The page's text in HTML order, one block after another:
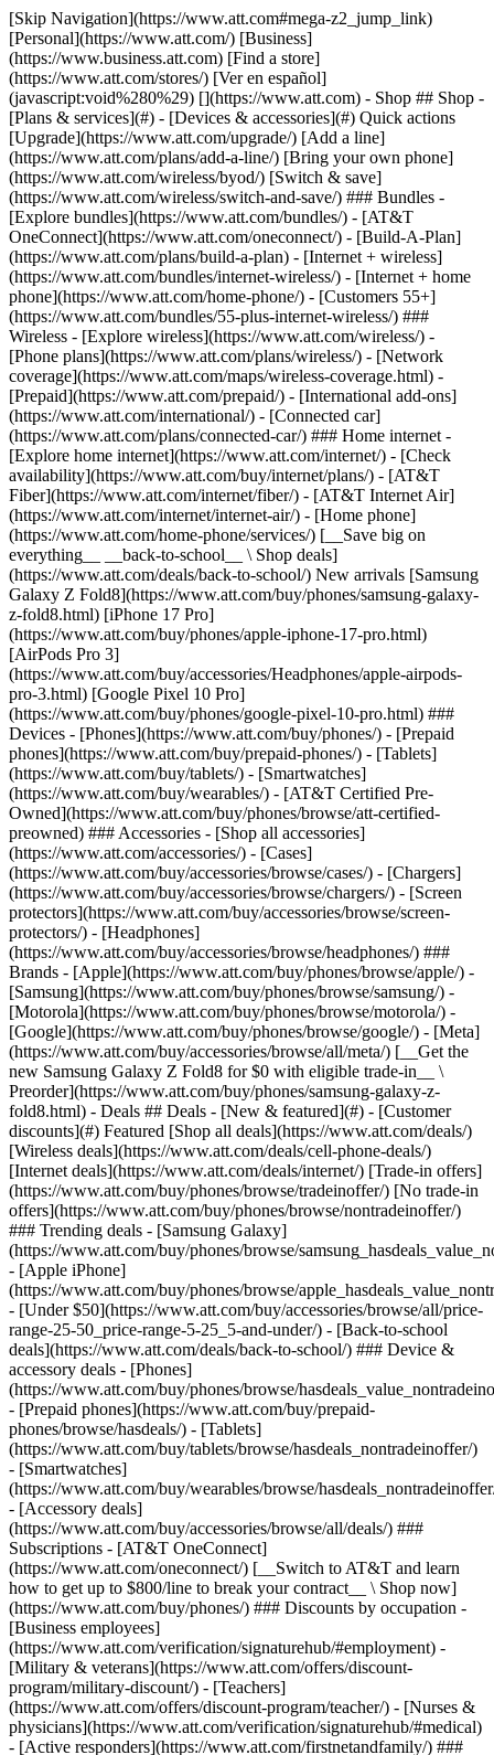
[Skip Navigation](https://www.att.com#mega-z2_jump_link) [Personal](https://www.att.com/) [Business](https://www.business.att.com) [Find a store](https://www.att.com/stores/) [Ver en español](javascript:void%280%29) [](https://www.att.com) - Shop ## Shop - [Plans & services](#) - [Devices & accessories](#) Quick actions [Upgrade](https://www.att.com/upgrade/) [Add a line](https://www.att.com/plans/add-a-line/) [Bring your own phone](https://www.att.com/wireless/byod/) [Switch & save](https://www.att.com/wireless/switch-and-save/) ### Bundles - [Explore bundles](https://www.att.com/bundles/) - [AT&T OneConnect](https://www.att.com/oneconnect/) - [Build-A-Plan](https://www.att.com/plans/build-a-plan) - [Internet + wireless](https://www.att.com/bundles/internet-wireless/) - [Internet + home phone](https://www.att.com/home-phone/) - [Customers 55+](https://www.att.com/bundles/55-plus-internet-wireless/) ### Wireless - [Explore wireless](https://www.att.com/wireless/) - [Phone plans](https://www.att.com/plans/wireless/) - [Network coverage](https://www.att.com/maps/wireless-coverage.html) - [Prepaid](https://www.att.com/prepaid/) - [International add-ons](https://www.att.com/international/) - [Connected car](https://www.att.com/plans/connected-car/) ### Home internet - [Explore home internet](https://www.att.com/internet/) - [Check availability](https://www.att.com/buy/internet/plans/) - [AT&T Fiber](https://www.att.com/internet/fiber/) - [AT&T Internet Air](https://www.att.com/internet/internet-air/) - [Home phone](https://www.att.com/home-phone/services/) [__Save big on everything__ __back-to-school__ \ Shop deals](https://www.att.com/deals/back-to-school/) New arrivals [Samsung Galaxy Z Fold8](https://www.att.com/buy/phones/samsung-galaxy-z-fold8.html) [iPhone 17 Pro](https://www.att.com/buy/phones/apple-iphone-17-pro.html) [AirPods Pro 3](https://www.att.com/buy/accessories/Headphones/apple-airpods-pro-3.html) [Google Pixel 10 Pro](https://www.att.com/buy/phones/google-pixel-10-pro.html) ### Devices - [Phones](https://www.att.com/buy/phones/) - [Prepaid phones](https://www.att.com/buy/prepaid-phones/) - [Tablets](https://www.att.com/buy/tablets/) - [Smartwatches](https://www.att.com/buy/wearables/) - [AT&T Certified Pre-Owned](https://www.att.com/buy/phones/browse/att-certified-preowned) ### Accessories - [Shop all accessories](https://www.att.com/accessories/) - [Cases](https://www.att.com/buy/accessories/browse/cases/) - [Chargers](https://www.att.com/buy/accessories/browse/chargers/) - [Screen protectors](https://www.att.com/buy/accessories/browse/screen-protectors/) - [Headphones](https://www.att.com/buy/accessories/browse/headphones/) ### Brands - [Apple](https://www.att.com/buy/phones/browse/apple/) - [Samsung](https://www.att.com/buy/phones/browse/samsung/) - [Motorola](https://www.att.com/buy/phones/browse/motorola/) - [Google](https://www.att.com/buy/phones/browse/google/) - [Meta](https://www.att.com/buy/accessories/browse/all/meta/) [__Get the new Samsung Galaxy Z Fold8 for $0 with eligible trade-in__ \ Preorder](https://www.att.com/buy/phones/samsung-galaxy-z-fold8.html) - Deals ## Deals - [New & featured](#) - [Customer discounts](#) Featured [Shop all deals](https://www.att.com/deals/) [Wireless deals](https://www.att.com/deals/cell-phone-deals/) [Internet deals](https://www.att.com/deals/internet/) [Trade-in offers](https://www.att.com/buy/phones/browse/tradeinoffer/) [No trade-in offers](https://www.att.com/buy/phones/browse/nontradeinoffer/) ### Trending deals - [Samsung Galaxy](https://www.att.com/buy/phones/browse/samsung_hasdeals_value_nontradeinoffer_tradeinoffer/) - [Apple iPhone](https://www.att.com/buy/phones/browse/apple_hasdeals_value_nontradeinoffer_tradeinoffer/) - [Under $50](https://www.att.com/buy/accessories/browse/all/price-range-25-50_price-range-5-25_5-and-under/) - [Back-to-school deals](https://www.att.com/deals/back-to-school/) ### Device & accessory deals - [Phones](https://www.att.com/buy/phones/browse/hasdeals_value_nontradeinoffer_tradeinoffer/) - [Prepaid phones](https://www.att.com/buy/prepaid-phones/browse/hasdeals/) - [Tablets](https://www.att.com/buy/tablets/browse/hasdeals_nontradeinoffer/) - [Smartwatches](https://www.att.com/buy/wearables/browse/hasdeals_nontradeinoffer/) - [Accessory deals](https://www.att.com/buy/accessories/browse/all/deals/) ### Subscriptions - [AT&T OneConnect](https://www.att.com/oneconnect/) [__Switch to AT&T and learn how to get up to $800/line to break your contract__ \ Shop now](https://www.att.com/buy/phones/) ### Discounts by occupation - [Business employees](https://www.att.com/verification/signaturehub/#employment) - [Military & veterans](https://www.att.com/offers/discount-program/military-discount/) - [Teachers](https://www.att.com/offers/discount-program/teacher/) - [Nurses & physicians](https://www.att.com/verification/signaturehub/#medical) - [Active responders](https://www.att.com/firstnetandfamily/) ### Discounts by affiliation - [Customers 55+](https://www.att.com/verification/signaturehub/#age) - [Retired responders](https://www.att.com/offers/discount-program/retired-responders/) - [Union workers](https://www.att.com/offers/discount-program/union-discount/) - [Students](https://www.att.com/verification/signaturehub/#student) ### Partner savings - [Credit card discount](https://www.att.com/deals/att-points-plus-citi/) - [&More Benefits](https://andmorebenefits.att.com/root-discovery) [__Teachers: Save up to $150/line and up to 20% on plans__ \ Learn more](https://www.att.com/offers/discount-program/teacher/) - AT&T Difference ## AT&T Difference - [Our competitive edge](#) ### Why choose us - [AT&T Guarantee](https://www.att.com/why-att/guarantee/) - [Why AT&T](https://www.att.com/why-att/) - [AT&T vs. T-Mobile & Verizon](https://www.att.com/wireless/switch-and-save/#compare-us) - [AT&T Fiber vs. Spectrum & Xfinity](https://www.att.com/internet/fiber/#compare-us) - [Try AT&T for free](https://www.att.com/wireless/free-trial/) - [Switch & save](https://www.att.com/wireless/switch-and-save/) ### Exceptional coverage - [5G coverage map](https://www.att.com/maps/wireless-coverage.html) - [Fiber coverage map](https://www.att.com/internet/fiber/coverage-map/) [__America’s best guarantee__ \ Learn more](https://www.att.com/why-att/guarantee/) - Support ## Support - [Bill & account](#) - [Wireless](#) - [Internet](#) Quick actions [View all support](https://www.att.com/support/) [Go to my account](https://www.att.com/acctmgmt/overview) [Payment center](https://www.att.com/acctmgmt/mypaymentcenter) [Billing center](https://www.att.com/acctmgmt/billing/mybillingcenter) ### Bill & payments - [Understand your bill](https://www.att.com/support/my-account/understand-your-bill/) - [Find out why your bill changed](https://www.att.com/support/article/my-account/KM1051879/) - [Set up and manage AutoPay](https://www.att.com/acctmgmt/mypaymentcenter?intent=MANAGEAUTOPAY) - [View device installments](https://www.att.com/acctmgmt/payment/installmentplandetails) - [Pay without signing in](https://www.att.com/acctmgmt/fastpmt/fastpay) ### Account - [Change or reset password](https://www.att.com/support/article/my-account/KM1008941/) - [Add or remove accounts](https://www.att.com/support/article/my-account/KM1008925/) - [Move internet service](https://www.att.com/help/moving/) - [View my orders and claims](https://www.att.com/orders/history) - [More account help](https://www.att.com/support/my-account/) [__America’s best guarantee__ \ Learn more](https://www.att.com/why-att/guarantee/) Quick actions [Manage my wireless service](https://www.att.com/acctmgmt/mywireless) [Track my order](https://www.att.com/orders/history) [Add AT&T International Day Pass](https://www.att.com/acctmgmt/signin?intent=DEEPLINK&soc=IRRLHDF&level=CAT&source=ILC242589969&wtExtndSource=Megamenu) ### My device - [Check my usage](https://www.att.com/acctmgmt/usage/mysummary) - [Manage add-ons](https://www.att.com/acctmgmt/wireless/manage-addon) - [Change my plan](https://www.att.com/acctmgmt/mywireless/manageplan/) - [Add a line](https://www.att.com/buy/postpaid/?wlsfi=AL) - [Check upgrade eligibility](https://www.att.com/buy/postpaid/?wlsfi=up) - [Activate a wireless device](https://www.att.com/support/how-to/wireless/get-started/) ### Device options - [Manage eSIM](https://www.att.com/acctmgmt/wireless/manage-esim) - [Suspend wireless service](https://www.att.com/acctmgmt/wireless/suspend) - [Transfer a number to AT&T](https://www.att.com/acctmgmt/wireless/transfer-number) - [Change phone number](https://www.att.com/acctmgmt/wireless/change-number) - [Unlock a device](https://www.att.com/acctmgmt/wireless/device-unlock) ### Wireless help - [Check for outages](https://www.att.com/outages/) - [Use device hotspot](https://www.att.com/support/article/wireless/KM1009376/) - [Device protection & warranty](https://www.att.com/support/device-protection-warranty/) - [More wireless help](https://www.att.com/support/wireless/) [__America’s best guarantee__ \ Learn more](https://www.att.com/why-att/guarantee/) Quick actions [Manage my internet service](https://www.att.com/acctmgmt/myinternet) [Track my order](https://www.att.com/orders/history) [Get help moving](https://www.att.com/help/moving/) ### Equipment - [Restart a gateway](https://www.att.com/support/article/u-verse-high-speed-internet/KM1010361/) - [Find Wi-Fi info](https://www.att.com/support/article/internet/KM1203150/) - [Run inter